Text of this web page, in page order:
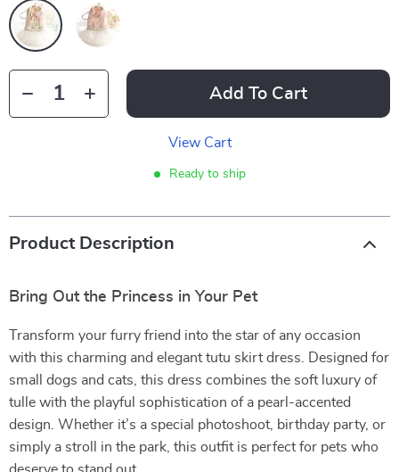
Add To Cart
View Cart
Ready to ship
Product Description
Bring Out the Princess in Your Pet
Transform your furry friend into the star of any occasion
with this charming and elegant tutu skirt dress. Designed for
small dogs and cats, this dress combines the soft luxury of
tulle with the playful sophistication of a pearl-accented
design. Whether it’s a special photoshoot, birthday party, or
simply a stroll in the park, this outfit is perfect for pets who